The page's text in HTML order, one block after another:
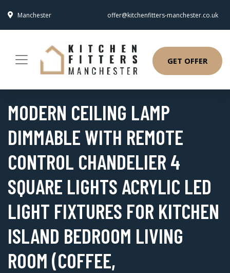
Manchester offer@kitchenfitters-manchester.co.uk
GET OFFER
MODERN CEILING LAMP
DIMMABLE WITH REMOTE
CONTROL CHANDELIER 4
SQUARE LIGHTS ACRYLIC LED
LIGHT FIXTURES FOR KITCHEN
ISLAND BEDROOM LIVING
ROOM (COFFEE,